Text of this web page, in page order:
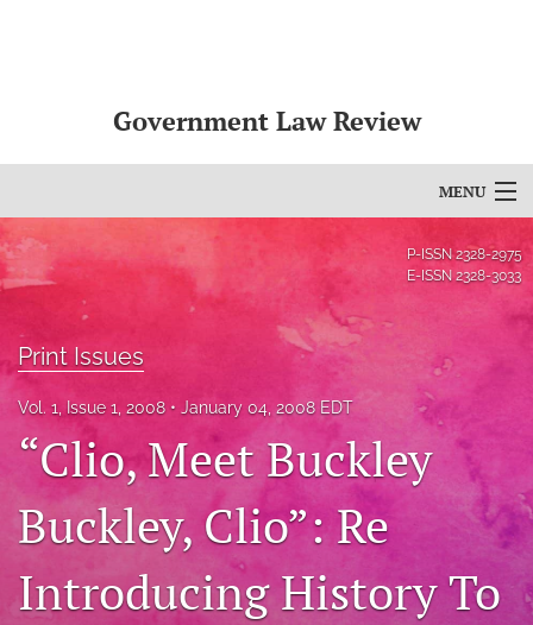
Government Law Review
MENU
Articles
Editorial Board
About
Issues
search
feed
(opens
P-ISSN2328-2975
E-ISSN 2328-3033
Print Issues
Vol. 1, Issue 1, 2008 January 04, 2008 EDT
“Clio, Meet Buckley
Buckley, Clio”: Re
Introducing History To